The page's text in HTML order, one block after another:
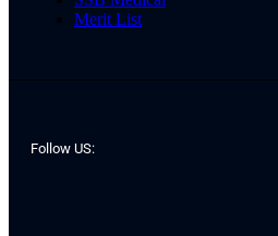
Merit List
Follow US: